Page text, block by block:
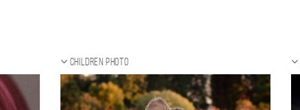
Children photo